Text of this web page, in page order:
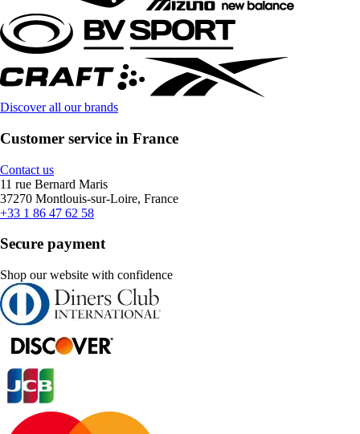
Discover all our brands
Customer service in France
Contact us
11 rue Bernard Maris
37270 Montlouis-sur-Loire, France
+33 1 86 47 62 58
Secure payment
Shop our website with confidence